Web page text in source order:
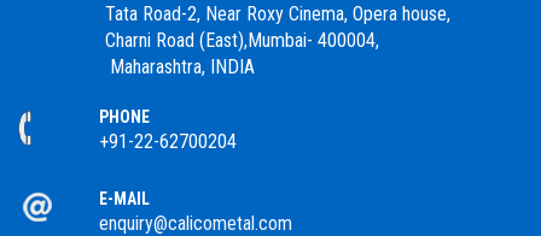
Tata Road-2, Near Roxy Cinema, Opera house,
Charni Road (East),Mumbai- 400004,
Maharashtra, INDIA
PHONE
+91-22-62700204
E-MAIL
enquiry@calicometal.com